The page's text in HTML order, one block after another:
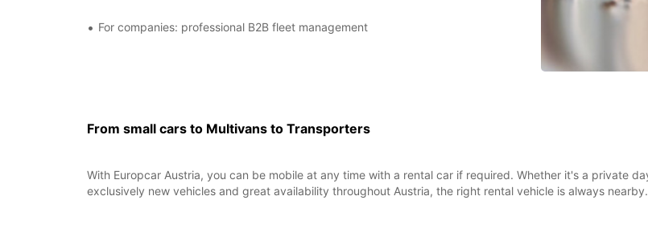
For companies: professional B2B fleet management
From small cars to Multivans to Transporters
With Europcar Austria, you can be mobile at any time with a rental car if required. Whether it's a private
exclusively new vehicles and great availability throughout Austria, the right rental vehicle is always nearby.